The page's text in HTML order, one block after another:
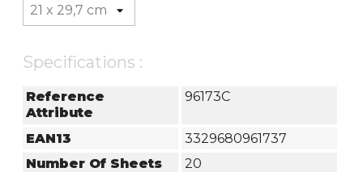
Specifications :
Reference
Attribute
96173C
EAN13
3329680961737
Number Of Sheets
20